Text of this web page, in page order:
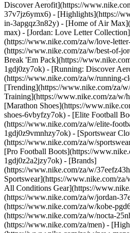
Discover Aerofit](https://
37v7jz6ymx6) - [Highlights](https://
in-3apgqz3n82y) - [Home of Air
max) - [Jordan: Love Letter Collection]
(https://www.nike.com/za/w/love-
(https://www.nike.com/za/w/best-of-
Break 'Em Pack](https://
1gdj0zy7ok) - [Running: Discover
(https://www.nike.com/za/w/running-
[Trending](https://www.nike.com/za/
Training](https://www.nike.com/za/w/
[Marathon Shoes](https://
shoes-6vbyfzy7ok) - [Elite Football
(https://www.nike.com/za/w/elite-
1gdj0z9vmnhzy7ok) - [Sportswear
(https://www.nike.com/za/w/
[Pro Football Boots](https://
1gdj0z2a2jzy7ok) - [Brands]
(https://www.nike.com/za/w/
Sportswear](https://www.nike.com/
All Conditions Gear](https://
(https://www.nike.com/za/w/jordan-
(https://www.nike.com/za/w/kobe-
(https://www.nike.com/za/w/nocta-
(https://www.nike.com/za/men) -